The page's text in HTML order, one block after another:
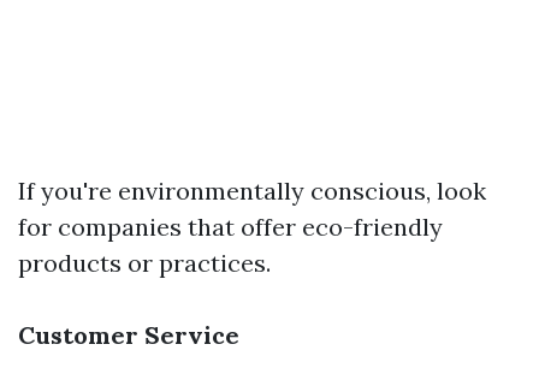
If you're environmentally conscious, look
for companies that offer eco-friendly
products or practices.
Customer Service